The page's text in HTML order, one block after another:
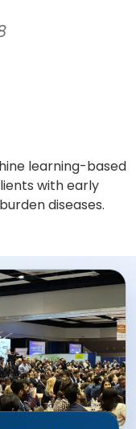
learning-based
with early
diseases.